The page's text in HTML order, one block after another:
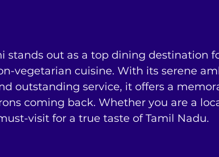
stands out as a top dining destination
vegetarian cuisine. With its serene
outstanding service, it offers a
coming back. Whether you are a
visit for a true taste of Tamil Nadu.